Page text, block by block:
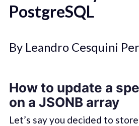
PostgreSQL
By Leandro Cesquini
How to update a
on a JSONB array
Let’s say you decided to